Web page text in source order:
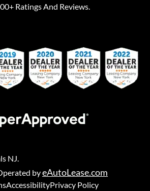
Ratings And Reviews.
NJ
byeAutoLease.com
AccessibilityPrivacy Policy